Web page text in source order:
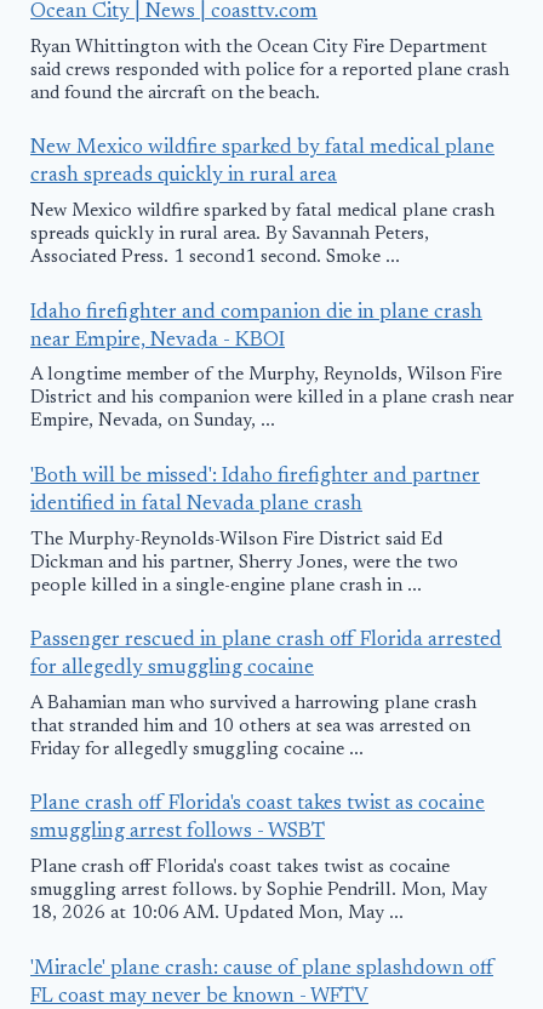
Ocean City | News | coasttv.com
Ryan Whittington with the Ocean City Fire Department
said crews responded with police for a reported plane crash
and found the aircraft on the beach.
New Mexico wildfire sparked by fatal medical plane
crash spreads quickly in rural area
New Mexico wildfire sparked by fatal medical plane crash
spreads quickly in rural area. By Savannah Peters,
Associated Press. 1 second1 second. Smoke ...
Idaho firefighter and companion die in plane crash
near Empire, Nevada - KBOI
A longtime member of the Murphy, Reynolds, Wilson Fire
District and his companion were killed in a plane crash near
Empire, Nevada, on Sunday, ...
'Both will be missed': Idaho firefighter and partner
identified in fatal Nevada plane crash
The Murphy-Reynolds-Wilson Fire District said Ed
Dickman and his partner, Sherry Jones, were the two
people killed in a single-engine plane crash in ...
Passenger rescued in plane crash off Florida arrested
for allegedly smuggling cocaine
A Bahamian man who survived a harrowing plane crash
that stranded him and 10 others at sea was arrested on
Friday for allegedly smuggling cocaine ...
Plane crash off Florida's coast takes twist as cocaine
smuggling arrest follows - WSBT
Plane crash off Florida's coast takes twist as cocaine
smuggling arrest follows. by Sophie Pendrill. Mon, May
18, 2026 at 10:06 AM. Updated Mon, May ...
'Miracle' plane crash: cause of plane splashdown off
FL coast may never be known - WFTV